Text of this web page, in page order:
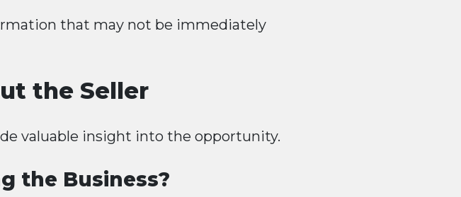
that may not be immediately
the Seller
valuable insight into the opportunity.
the Business?